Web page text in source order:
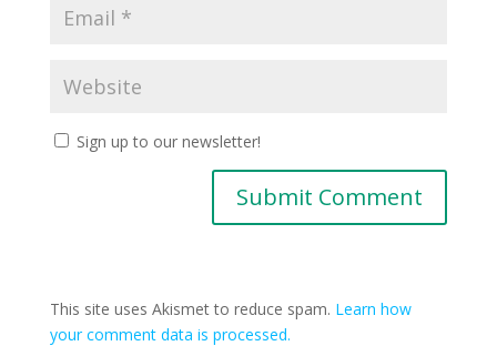
Sign up to our newsletter!
This site uses Akismet to reduce spam. Learn how
your comment data is processed.